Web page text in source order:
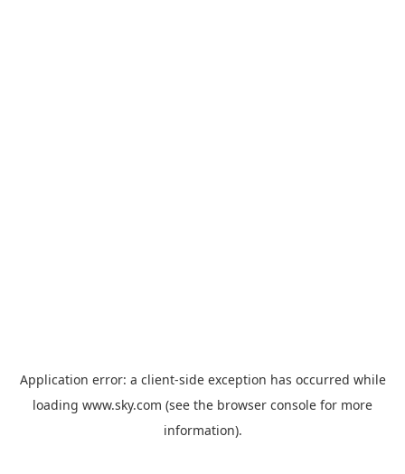
Application error: a client-side exception has occurred while
loading www.sky.com (see the browser console for more
information).